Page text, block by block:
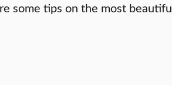
some tips on the most beautiful